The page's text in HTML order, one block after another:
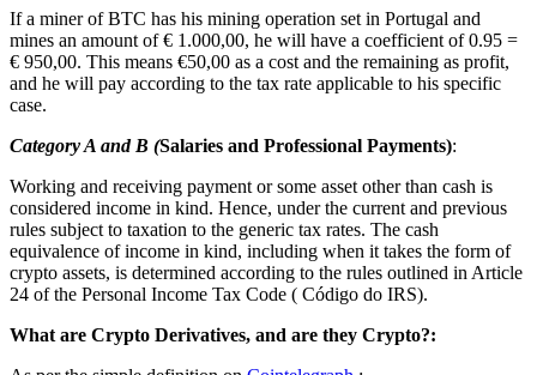
If a miner of BTC has his mining operation set in Portugal and
mines an amount of € 1.000,00, he will have a coefficient of 0.95 =
€ 950,00. This means €50,00 as a cost and the remaining as profit,
and he will pay according to the tax rate applicable to his specific
case.
Category A and B (Salaries and Professional Payments):
Working and receiving payment or some asset other than cash is
considered income in kind. Hence, under the current and previous
rules subject to taxation to the generic tax rates. The cash
equivalence of income in kind, including when it takes the form of
crypto assets, is determined according to the rules outlined in Article
24 of the Personal Income Tax Code ( Código do IRS).
What are Crypto Derivatives, and are they Crypto?: